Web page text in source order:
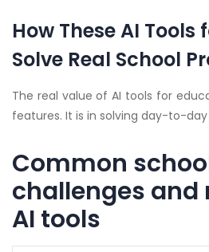
How These AI
Solve Real School
The real value of AI tools for
features. It is in solving day-to-
Common
challenges
AI tools